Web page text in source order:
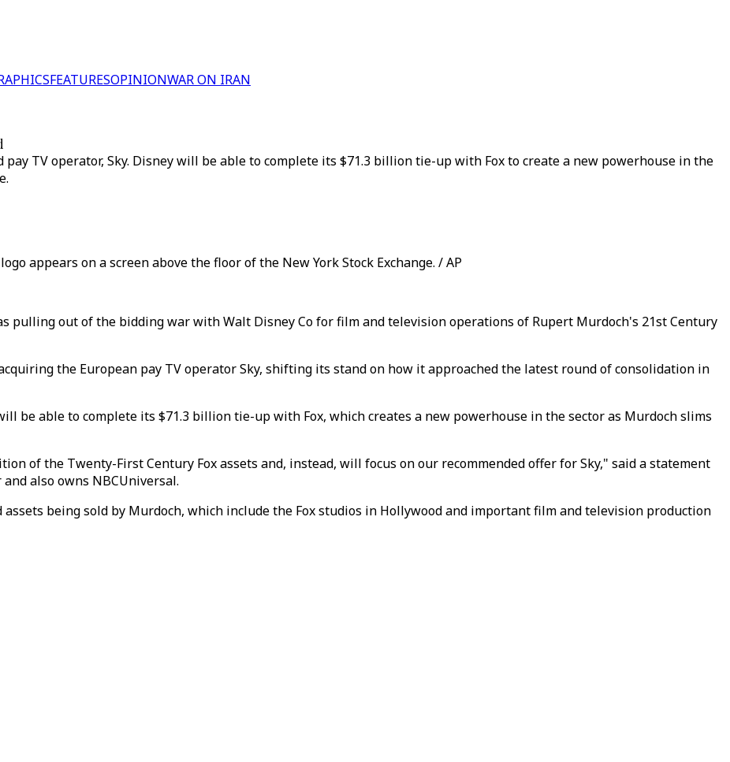
FEATURESOPINIONWAR ON IRAN
TV operator, Sky. Disney will be able to complete its $71.3 billion tie-up with Fox to create a new powerhouse in the
appears on a screen above the floor of the New York Stock Exchange. / AP
pulling out of the bidding war with Walt Disney Co for film and television operations of Rupert Murdoch's 21st Century
the European pay TV operator Sky, shifting its stand on how it approached the latest round of consolidation in
be able to complete its $71.3 billion tie-up with Fox, which creates a new powerhouse in the sector as Murdoch slims
of the Twenty-First Century Fox assets and, instead, will focus on our recommended offer for Sky," said a statement
also owns NBCUniversal.
assets being sold by Murdoch, which include the Fox studios in Hollywood and important film and television production